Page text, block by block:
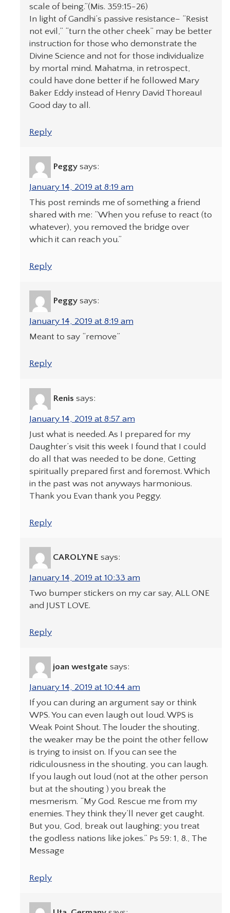
scale of being.”(Mis. 359:15-26)
In light of Gandhi’s passive resistance– “Resist
not evil,” “turn the other cheek” may be better
instruction for those who demonstrate the
Divine Science and not for those individualize
by mortal mind. Mahatma, in retrospect,
could have done better if he followed Mary
Baker Eddy instead of Henry David Thoreau!
Good day to all.
Reply
Peggy says:
January 14, 2019 at 8:19 am
This post reminds me of something a friend
shared with me: “When you refuse to react (to
whatever), you removed the bridge over
which it can reach you.”
Reply
Peggy says:
January 14, 2019 at 8:19 am
Meant to say “remove”
Reply
Renis says:
January 14, 2019 at 8:57 am
Just what is needed. As I prepared for my
Daughter’s visit this week I found that I could
do all that was needed to be done, Getting
spiritually prepared first and foremost. Which
in the past was not anyways harmonious.
Thank you Evan thank you Peggy.
Reply
CAROLYNE says:
January 14, 2019 at 10:33 am
Two bumper stickers on my car say, ALL ONE
and JUST LOVE.
Reply
joan westgate says:
January 14, 2019 at 10:44 am
If you can during an argument say or think
WPS. You can even laugh out loud. WPS is
Weak Point Shout. The louder the shouting,
the weaker may be the point the other fellow
is trying to insist on. If you can see the
ridiculousness in the shouting, you can laugh.
If you laugh out loud (not at the other person
but at the shouting ) you break the
mesmerism. “My God. Rescue me from my
enemies. They think they’ll never get caught.
But you, God, break out laughing; you treat
the godless nations like jokes.” Ps 59: 1, 8., The
Message
Reply